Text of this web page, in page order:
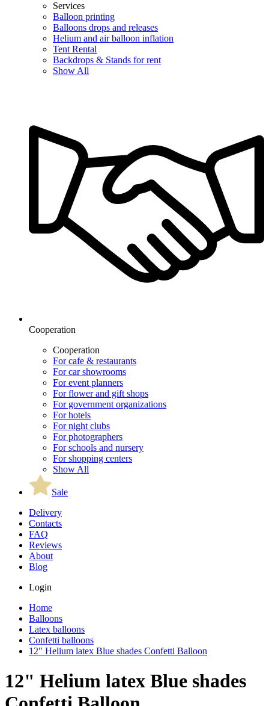
Services
Balloon printing
Balloons drops and releases
Helium and air balloon inflation
Tent Rental
Backdrops & Stands for rent
Show All
Cooperation
Cooperation
For cafe & restaurants
For car showrooms
For event planners
For flower and gift shops
For government organizations
For hotels
For night clubs
For photographers
For schools and nursery
For shopping centers
Show All
Sale
Delivery
Contacts
FAQ
Reviews
About
Blog
Login
Home
Balloons
Latex balloons
Confetti balloons
12" Helium latex Blue shades Confetti Balloon
12" Helium latex Blue shades